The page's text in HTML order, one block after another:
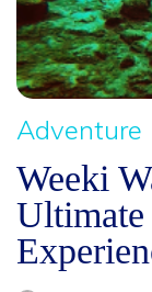
Adventure
Weeki